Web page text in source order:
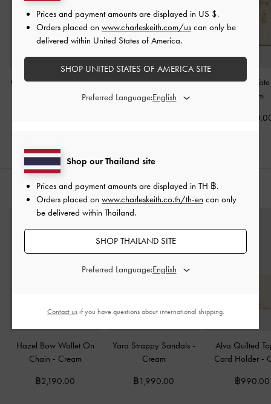
Ciara Ruched Hobo Bag
Duo Quilted Front-Pocket
Chain Hobo Bag-
Mini Scottie
Cream
฿
STYLE IT WITH
Hazel Bow Wallet On
Chain - Cream
฿2,190.00
Yara Strappy Sandals -
Cream
฿1,990.00
Alva Quilted
Card Holder -
฿990.00
Shop our Thailand site
Prices and payment amounts are displayed in TH ฿.
Orders placed on www.charleskeith.co.th/th-en can only
be delivered within Thailand.
SHOP THAILAND SITE
Preferred Language:
Prices and payment amounts are displayed in US $.
Orders placed on www.charleskeith.com/us can only be
delivered within United States of America.
SHOP UNITED STATES OF AMERICA SITE
Preferred Language:
Contact usif you have questions about international shipping.